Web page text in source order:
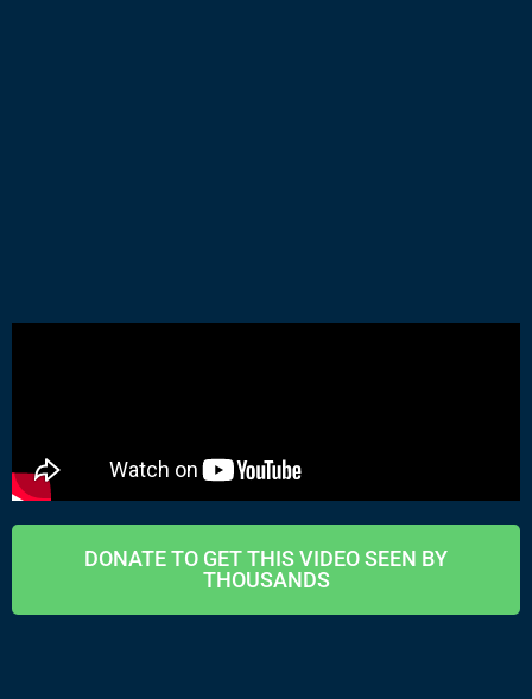
DONATE TO GET THIS VIDEO SEEN BY
THOUSANDS